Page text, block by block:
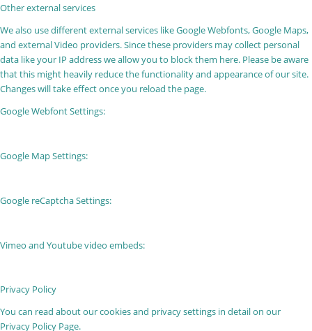
Other external services
We also use different external services like Google Webfonts, Google Maps,
and external Video providers. Since these providers may collect personal
data like your IP address we allow you to block them here. Please be aware
that this might heavily reduce the functionality and appearance of our site.
Changes will take effect once you reload the page.
Google Webfont Settings:
Google Map Settings:
Google reCaptcha Settings:
Vimeo and Youtube video embeds:
Privacy Policy
You can read about our cookies and privacy settings in detail on our
Privacy Policy Page.